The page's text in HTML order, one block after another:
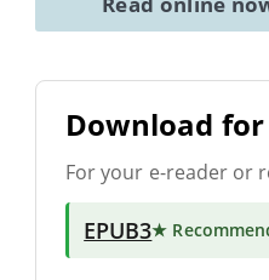
Download
For your e-reader or
EPUB3★